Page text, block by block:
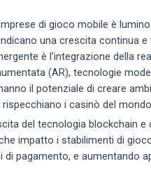
di gioco mobile è
una crescita continua e
è l’integrazione della
(AR), tecnologie
il potenziale di creare
i casinò del
del tecnologia blockchain e
impatto i stabilimenti di
di pagamento, e aumentando